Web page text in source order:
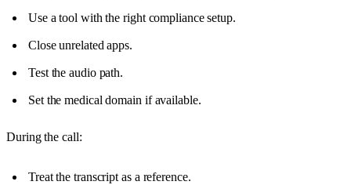
Use a tool with the right compliance setup.
Close unrelated apps.
Test the audio path.
Set the medical domain if available.
During the call:
Treat the transcript as a reference.